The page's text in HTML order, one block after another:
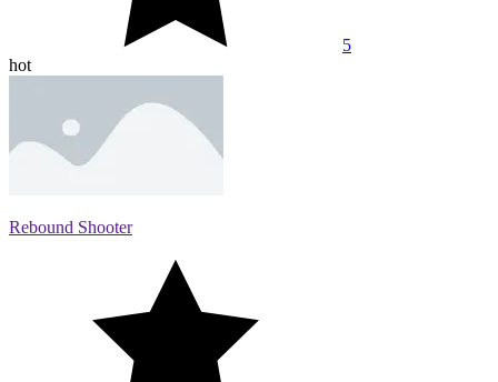
5
hot
Rebound Shooter